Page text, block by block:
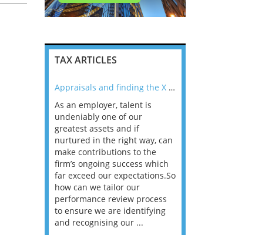
TAX ARTICLES
Appraisals and finding the X Factor
As an employer, talent is
undeniably one of our
greatest assets and if
nurtured in the right way, can
make contributions to the
firm’s ongoing success which
far exceed our expectations.So
how can we tailor our
performance review process
to ensure we are identifying
and recognising our ...